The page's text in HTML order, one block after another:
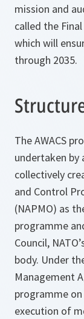
mission and
called the
which will
through 2035.
The AWACS
undertaken by
collectively
and Control
(NAPMO) as
programme
Council,
body. Under
Management
programme
execution of